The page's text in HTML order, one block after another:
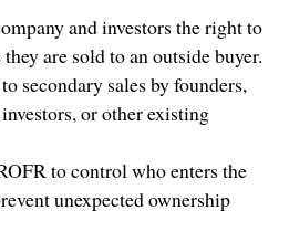
and investors the right to
are sold to an outside buyer.
secondary sales by founders,
or other existing
to control who enters the
unexpected ownership